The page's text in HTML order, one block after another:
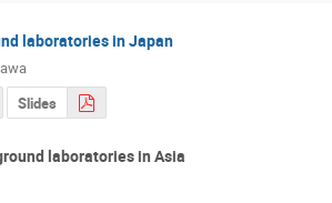
laboratories in Japan
Slides
laboratories in Asia